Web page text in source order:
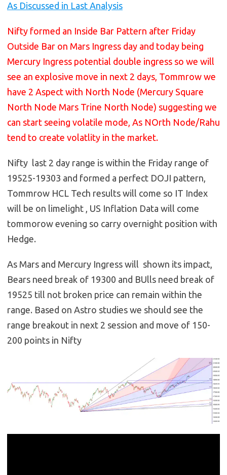
As Discussed in Last Analysis
Nifty formed an Inside Bar Pattern after Friday
Outside Bar on Mars Ingress day and today being
Mercury Ingress potential double ingress so we will
see an explosive move in next 2 days, Tommrow we
have 2 Aspect with North Node (Mercury Square
North Node Mars Trine North Node) suggesting we
can start seeing volatile mode, As NOrth Node/Rahu
tend to create volatlity in the market.
Nifty last 2 day range is within the Friday range of
19525-19303 and formed a perfect DOJI pattern,
Tommrow HCL Tech results will come so IT Index
will be on limelight , US Inflation Data will come
tommorow evening so carry overnight position with
Hedge.
As Mars and Mercury Ingress will shown its impact,
Bears need break of 19300 and BUlls need break of
19525 till not broken price can remain within the
range. Based on Astro studies we should see the
range breakout in next 2 session and move of 150-
200 points in Nifty